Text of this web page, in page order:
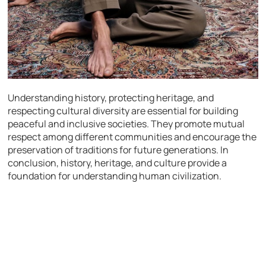
Understanding history, protecting heritage, and
respecting cultural diversity are essential for building
peaceful and inclusive societies. They promote mutual
respect among different communities and encourage the
preservation of traditions for future generations. In
conclusion, history, heritage, and culture provide a
foundation for understanding human civilization.